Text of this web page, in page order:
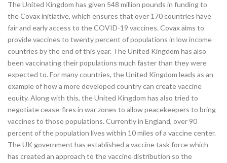
The United Kingdom has given 548 million pounds in funding to
the Covax initiative, which ensures that over 170 countries have
fair and early access to the COVID-19 vaccines. Covax aims to
provide vaccines to twenty percent of populations in low income
countries by the end of this year. The United Kingdom has also
been vaccinating their populations much faster than they were
expected to. For many countries, the United Kingdom leads as an
example of how a more developed country can create vaccine
equity. Along with this, the United Kingdom has also tried to
negotiate cease-fires in war zones to allow peacekeepers to bring
vaccines to those populations. Currently in England, over 90
percent of the population lives within 10 miles of a vaccine center.
The UK government has established a vaccine task force which
has created an approach to the vaccine distribution so the